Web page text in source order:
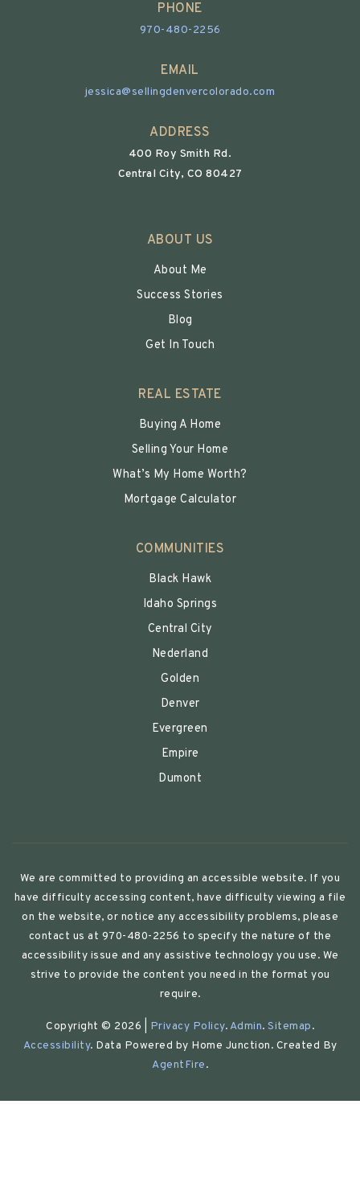
PHONE
970-480-2256
EMAIL
jessica@sellingdenvercolorado.com
ADDRESS
400 Roy Smith Rd.
Central City, CO 80427
ABOUT US
About Me
Success Stories
Blog
Get In Touch
COMMUNITIES
Black Hawk
Idaho Springs
Central City
Nederland
Golden
Denver
Evergreen
Empire
Dumont
REAL ESTATE
Buying A Home
Selling Your Home
What’s My Home Worth?
Mortgage Calculator
We are committed to providing an accessible website. If you
have difficulty accessing content, have difficulty viewing a file
on the website, or notice any accessibility problems, please
contact us at 970-480-2256 to specify the nature of the
accessibility issue and any assistive technology you use. We
strive to provide the content you need in the format you
require.
Copyright © 2026 | Privacy Policy. Admin. Sitemap.
Accessibility. Data Powered by Home Junction. Created By
AgentFire.